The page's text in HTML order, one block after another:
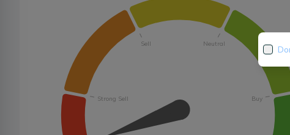
Strong Sell
Sell Neutral
Buy